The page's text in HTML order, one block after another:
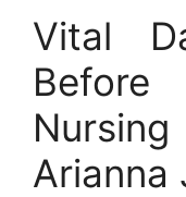
Vital
Arianna